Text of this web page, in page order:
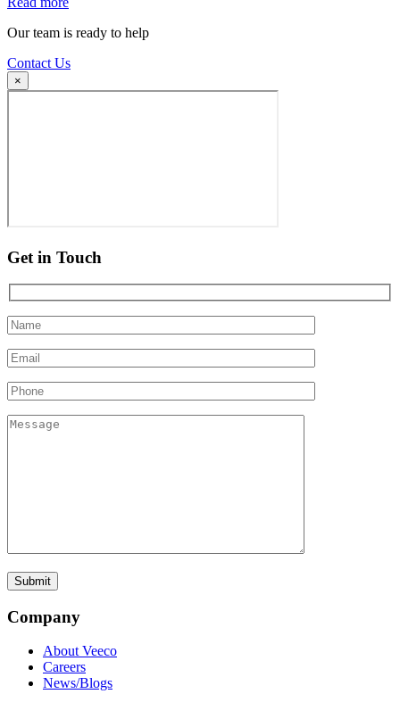
Our team is ready to help
Contact Us
×
Get in Touch
Company
About Veeco
Careers
News/Blogs